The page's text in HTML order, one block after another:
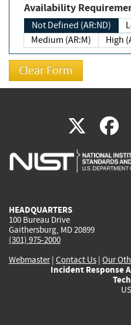
Availability
Not Defined (AR:ND)
Medium (AR:M)
High
X(link
is
HEADQUARTERS
100 Bureau Drive
Gaithersburg, MD 20899
(301) 975-2000
Webmaster| Contact Us | Our
Incident Response